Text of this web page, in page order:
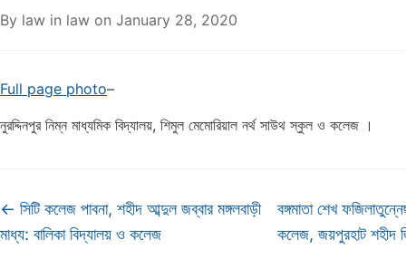
By law in law on January 28, 2020
Full page photo–
নুরদ্দিনপুর নিম্ন মাধ্যমিক বিদ্যালয়, শিমুল মেমোরিয়াল নর্থ সাউথ স্কুল ও কলেজ ।
← সিটি কলেজ পাবনা, শহীদ আব্দুল জব্বার মঙ্গলবাড়ী
মাধ্য: বালিকা বিদ্যালয় ও কলেজ
বঙ্গমাতা শেখ
কলেজ, জয়পুরহাট শহীদ